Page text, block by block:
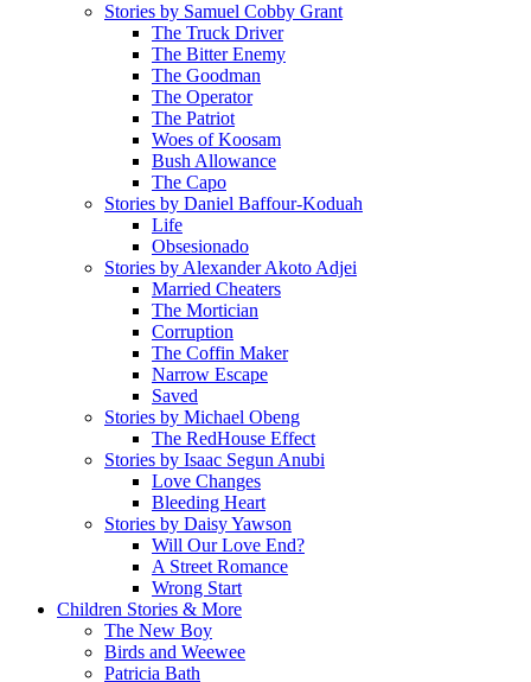
Stories by Samuel Cobby Grant
The Truck Driver
The Bitter Enemy
The Goodman
The Operator
The Patriot
Woes of Koosam
Bush Allowance
The Capo
Stories by Daniel Baffour-Koduah
Life
Obsesionado
Stories by Alexander Akoto Adjei
Married Cheaters
The Mortician
Corruption
The Coffin Maker
Narrow Escape
Saved
Stories by Michael Obeng
The RedHouse Effect
Stories by Isaac Segun Anubi
Love Changes
Bleeding Heart
Stories by Daisy Yawson
Will Our Love End?
A Street Romance
Wrong Start
Children Stories & More
The New Boy
Birds and Weewee
Patricia Bath